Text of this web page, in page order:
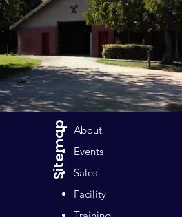
About
Events
Sales
Facility
Sitemap